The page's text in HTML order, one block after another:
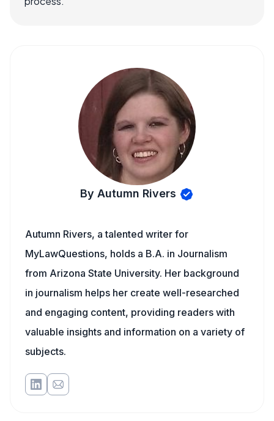
By Autumn Rivers
Autumn Rivers, a talented writer for
MyLawQuestions, holds a B.A. in Journalism
from Arizona State University. Her background
in journalism helps her create well-researched
and engaging content, providing readers with
valuable insights and information on a variety of
subjects.